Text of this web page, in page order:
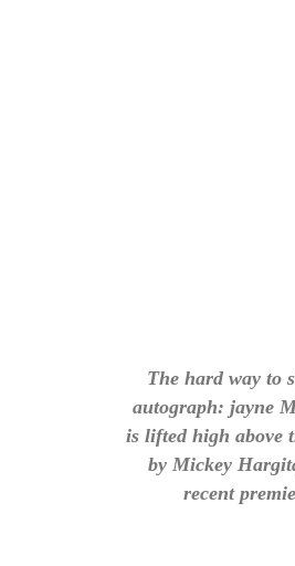
The hard way to
autograph: jayne
is lifted high above
by Mickey
recent